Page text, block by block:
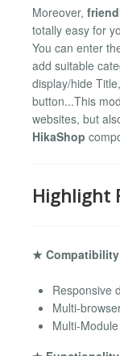
Moreover,
totally easy for
You can enter
add suitable
display/hide
button...This
websites, but
HikaShop
Highlight
★
Responsive
Multi-
Multi-